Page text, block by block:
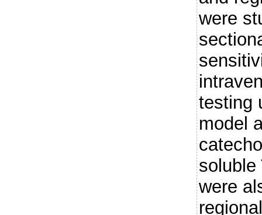
were
testing
model
soluble
were